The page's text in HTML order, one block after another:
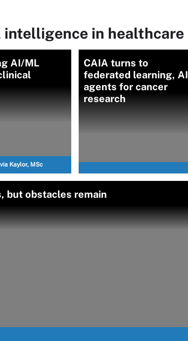
in healthcare
AI/ML
Kaylor, MSc
CAIA turns to
federated learning, AI
agents for cancer
research
but obstacles remain